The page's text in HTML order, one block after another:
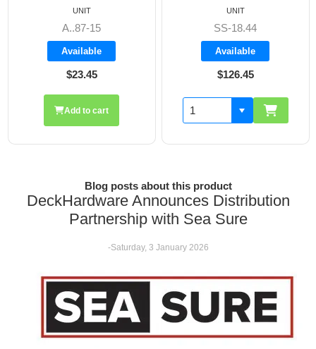
SS-18.44
Available
$126.45
UNIT
A8606
Available
$19.70
UNIT
Add to cart
Blog posts about this product
DeckHardware Announces Distribution
Partnership with Sea Sure
-Saturday, 3 January 2026